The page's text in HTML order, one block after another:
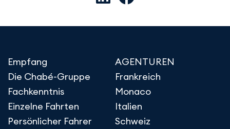
Empfang
Die Chabé-Gruppe
Fachkenntnis
Einzelne Fahrten
Persönlicher Fahrer
AGENTUREN
Frankreich
Monaco
Italien
Schweiz